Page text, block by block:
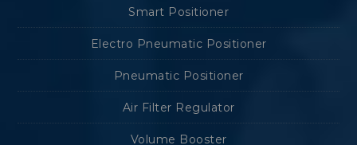
Smart Positioner
Electro Pneumatic Positioner
Pneumatic Positioner
Air Filter Regulator
Volume Booster